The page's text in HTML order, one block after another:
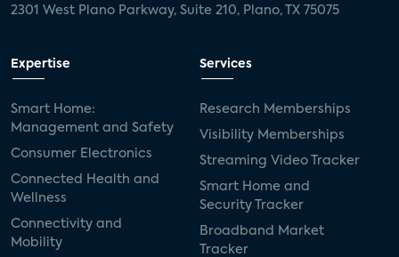
2301 West Plano Parkway, Suite 210, Plano, TX 75075
Expertise
Smart Home:
Management and Safety
Consumer Electronics
Connected Health and
Wellness
Connectivity and
Mobility
Services
Research Memberships
Visibility Memberships
Streaming Video Tracker
Smart Home and
Security Tracker
Broadband Market
Tracker